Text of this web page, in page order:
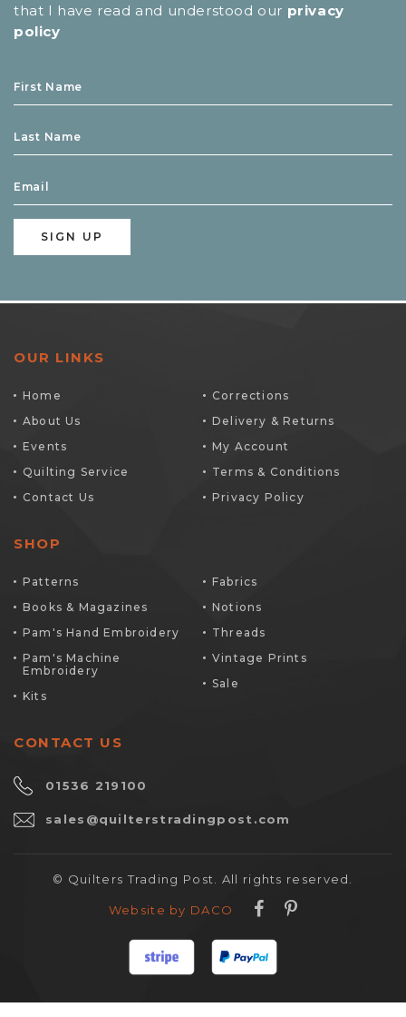
that I have read and understood our privacy
policy
OUR LINKS
Home
About Us
Events
Quilting Service
Contact Us
Corrections
Delivery & Returns
My Account
Terms & Conditions
Privacy Policy
SHOP
Patterns
Books & Magazines
Pam's Hand Embroidery
Pam's Machine
Embroidery
Kits
Fabrics
Notions
Threads
Vintage Prints
Sale
CONTACT US
01536 219100
sales@quilterstradingpost.com
© Quilters Trading Post. All rights reserved.
Website by DACO